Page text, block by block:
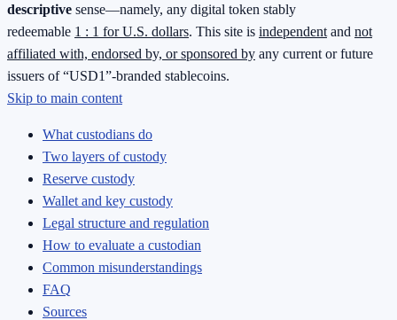
descriptive sense—namely, any digital token stably
redeemable 1 : 1 for U.S. dollars. This site is independent and not
affiliated with, endorsed by, or sponsored by any current or future
issuers of “USD1”-branded stablecoins.
Skip to main content
What custodians do
Two layers of custody
Reserve custody
Wallet and key custody
Legal structure and regulation
How to evaluate a custodian
Common misunderstandings
FAQ
Sources